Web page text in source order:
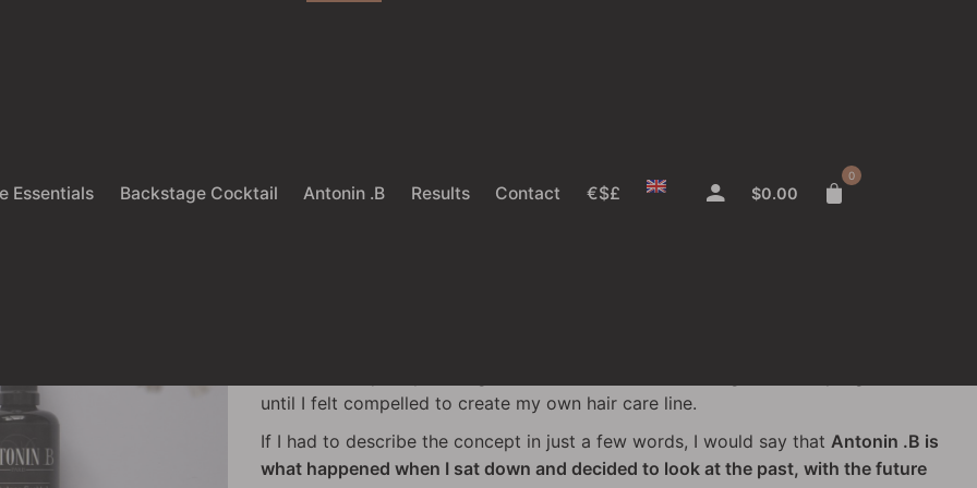
Essentials Backstage Cocktail Antonin .B Results Contact €$£ $0.00
0
until I felt compelled to create my own hair care line.
If I had to describe the concept in just a few words, I would say that Antonin .B is
what happened when I sat down and decided to look at the past, with the future